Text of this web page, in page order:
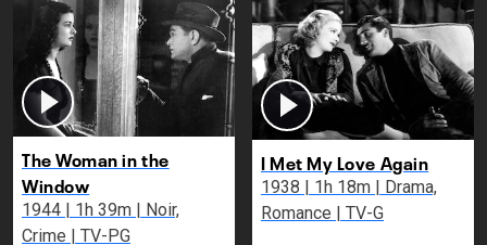
The Woman in the
Window
1944 | 1h 39m | Noir,
Crime | TV-PG
I Met My Love Again
1938 | 1h 18m | Drama,
Romance | TV-G